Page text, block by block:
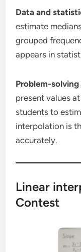
Data and
estimate
grouped
appears in
Problem-
present values
students to
interpolation is
accurately.
Linear
Contest